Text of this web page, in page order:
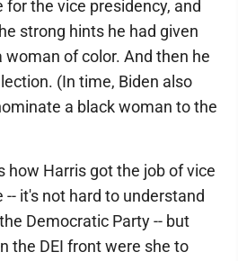
the vice presidency, and
strong hints he had given
of color. And then he
(In time, Biden also
a black woman to the
how Harris got the job of vice
it's not hard to understand
Democratic Party -- but
the DEI front were she to